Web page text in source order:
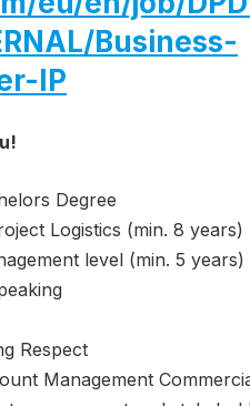
Business-
IP
Degree
Logistics (min. 8 years)
level (min. 5 years)
Respect
Management